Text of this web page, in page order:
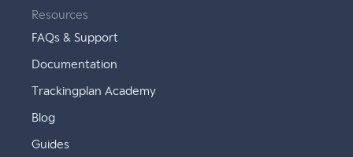
Resources
FAQs & Support
Documentation
Trackingplan Academy
Blog
Guides